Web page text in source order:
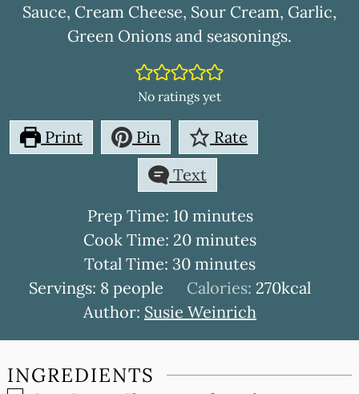
Sauce, Cream Cheese, Sour Cream, Garlic,
Green Onions and seasonings.
No ratings yet
Print Pin
Rate
Text
Prep Time: 10minutes
minutes
Cook Time: 20minutes
minutes
Total Time: 30minutes
minutes
Servings: 8 people Calories: 270kcal
Author: Susie Weinrich
INGREDIENTS